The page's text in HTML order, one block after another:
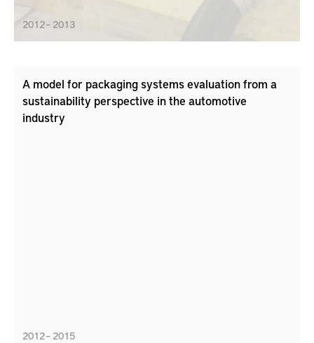
2012 – 2013
A model for packaging systems evaluation from a
sustainability perspective in the automotive
industry
2012 – 2015